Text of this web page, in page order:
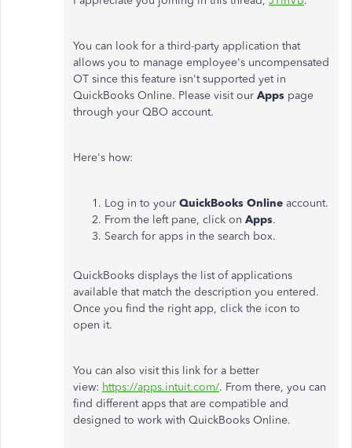
You can look for a third-party application that
allows you to manage employee's uncompensated
OT since this feature isn't supported yet in
QuickBooks Online. Please visit our Apps page
through your QBO account.
Here's how:
Log in to your QuickBooks Online account.
From the left pane, click on Apps.
Search for apps in the search box.
QuickBooks displays the list of applications
available that match the description you entered.
Once you find the right app, click the icon to
open it.
You can also visit this link for a better
view: https://apps.intuit.com/. From there, you can
find different apps that are compatible and
designed to work with QuickBooks Online.